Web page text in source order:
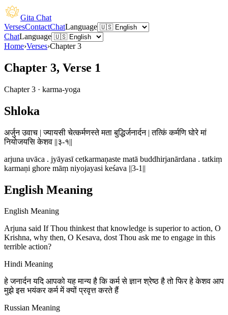
Gita Chat
VersesContactChatLanguage
ChatLanguage
Home›Verses›Chapter 3
Chapter 3, Verse 1
Chapter 3 · karma-yoga
Shloka
अर्जुन उवाच | ज्यायसी चेत्कर्मणस्ते मता बुद्धिर्जनार्दन | तत्किं कर्मणि घोरे मां
नियोजयसि केशव ||३-१||
arjuna uvāca . jyāyasī cetkarmaṇaste matā buddhirjanārdana . tatkiṃ
karmaṇi ghore māṃ niyojayasi keśava ||3-1||
English Meaning
English Meaning
Arjuna said If Thou thinkest that knowledge is superior to action, O
Krishna, why then, O Kesava, dost Thou ask me to engage in this
terrible action?
Hindi Meaning
हे जनार्दन यदि आपको यह मान्य है कि कर्म से ज्ञान श्रेष्ठ है तो फिर हे केशव आप
मुझे इस भयंकर कर्म में क्यों प्रवृत्त करते हैं
Russian Meaning